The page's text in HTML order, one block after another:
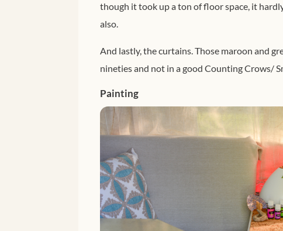
though it took up a ton of floor space, it
also.
And lastly, the curtains. Those maroon and
nineties and not in a good Counting Crows/
Painting